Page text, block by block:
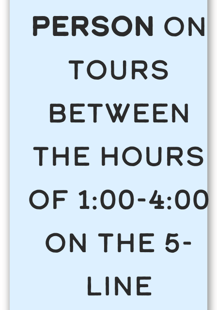
person on
tours
between
the hours
of 1:00-4:00
on the 5-
Line